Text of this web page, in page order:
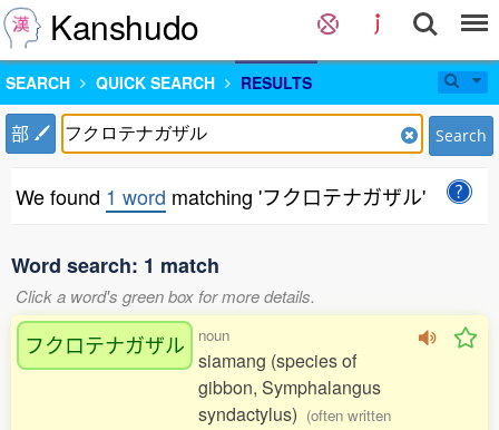
Kanshudo
SEARCH QUICK SEARCH RESULTS
部 Search
We found 1 word matching 'フクロテナガザル'
Word search: 1 match
Click a word's green box for more details.
フクロテナガザル noun
siamang (species of
gibbon, Symphalangus
syndactylus) (often written